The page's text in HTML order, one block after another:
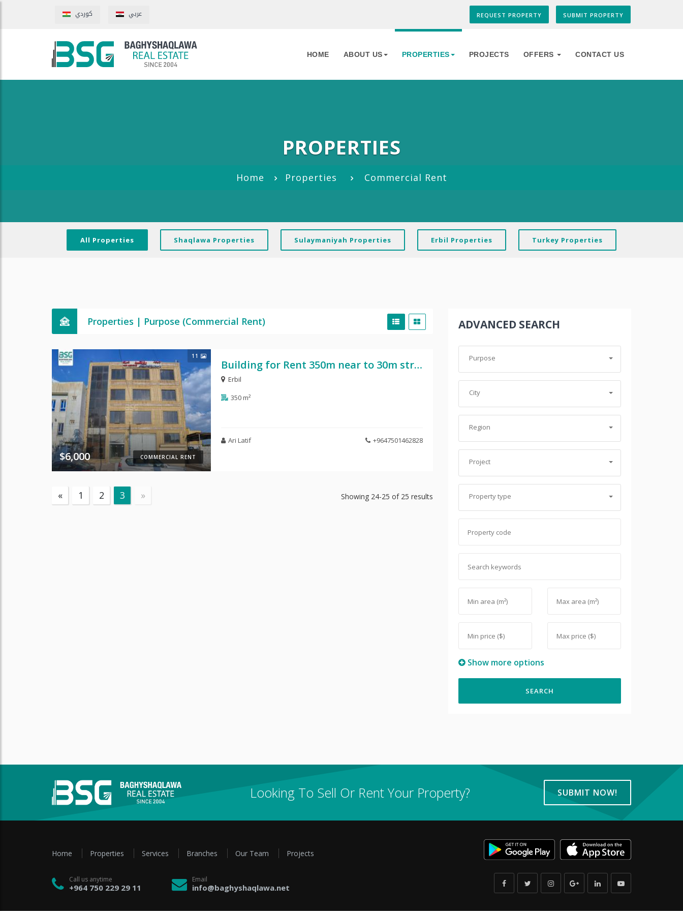
كوردي عربي REQUEST PROPERTY SUBMIT PROPERTY
HOME ABOUT US PROPERTIES PROJECTS OFFERS CONTACT US
PROPERTIES
Home Properties Commercial Rent
All Properties Shaqlawa Properties Sulaymaniyah Properties Erbil Properties Turkey Properties
Properties | Purpose (Commercial Rent)
11
COMMERCIAL RENT
$6,000
Building for Rent 350m near to 30m street
Erbil
350 m²
Ari Latif +9647501462828
« 1 2 3 » Showing 24-25 of 25 results
ADVANCED SEARCH
Purpose
City
Region
Project
Property type
Show more options
Looking To Sell Or Rent Your Property? SUBMIT NOW!
Home Properties Services Branches Our Team Projects
Call us anytime
+964 750 229 29 11
Email
info@baghyshaqlawa.net